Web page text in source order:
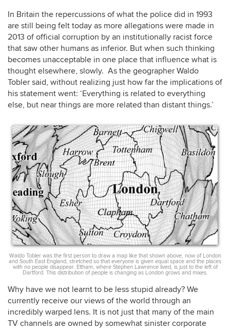
In Britain the repercussions of what the police did in 1993
are still being felt today as more allegations were made in
2013 of official corruption by an institutionally racist force
that saw other humans as inferior. But when such thinking
becomes unacceptable in one place that influence what is
thought elsewhere, slowly. As the geographer Waldo
Tobler said, without realizing just how far the implications of
his statement went: ‘Everything is related to everything
else, but near things are more related than distant things.’
Waldo Tobler was the first person to draw a map like that shown above, now of London
and South East England, stretched so that everyone is given equal space and the places
with no people disappear. Eltham, where Stephen Lawrence lived, is just to the left of
Dartford. This distribution of people is changing as London grows and mixes.
Why have we not learnt to be less stupid already? We
currently receive our views of the world through an
incredibly warped lens. It is not just that many of the main
TV channels are owned by somewhat sinister corporate